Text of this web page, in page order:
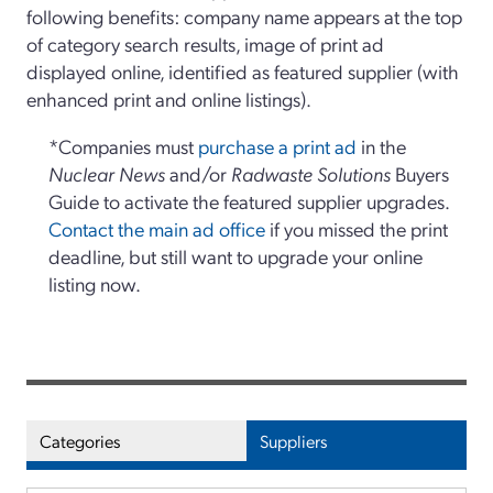
following benefits: company name appears at the top
of category search results, image of print ad
displayed online, identified as featured supplier (with
enhanced print and online listings).
*Companies must purchase a print ad in the
Nuclear Newsand/or Radwaste Solutions Buyers
Guide to activate the featured supplier upgrades.
Contact the main ad office if you missed the print
deadline, but still want to upgrade your online
listing now.
Categories Suppliers